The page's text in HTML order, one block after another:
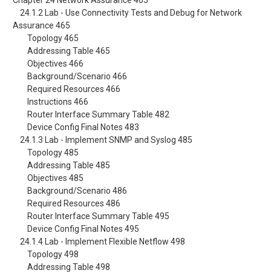
24.1.2 Lab - Use Connectivity Tests and Debug for Network
Assurance 465
Topology 465
Addressing Table 465
Objectives 466
Background/Scenario 466
Required Resources 466
Instructions 466
Router Interface Summary Table 482
Device Config Final Notes 483
24.1.3 Lab - Implement SNMP and Syslog 485
Topology 485
Addressing Table 485
Objectives 485
Background/Scenario 486
Required Resources 486
Router Interface Summary Table 495
Device Config Final Notes 495
24.1.4 Lab - Implement Flexible Netflow 498
Topology 498
Addressing Table 498